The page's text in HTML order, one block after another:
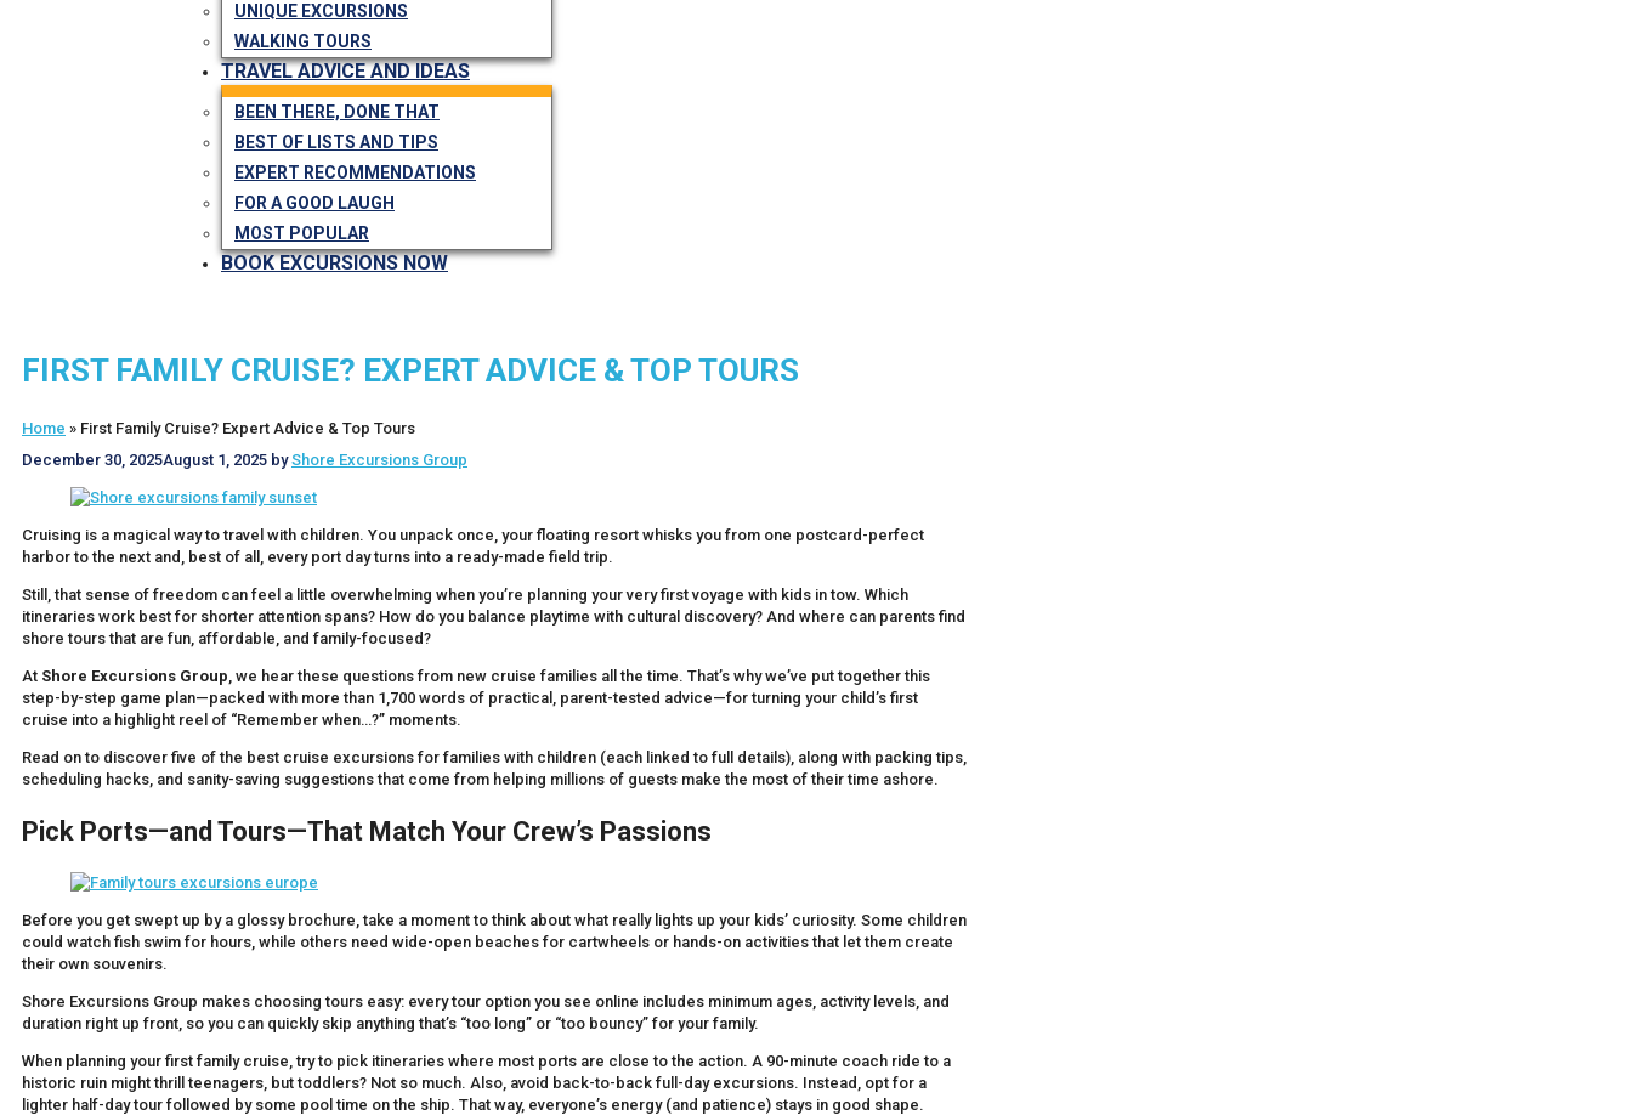
UNIQUE EXCURSIONS
WALKING TOURS
TRAVEL ADVICE AND IDEAS
BEEN THERE, DONE THAT
BEST OF LISTS AND TIPS
EXPERT RECOMMENDATIONS
FOR A GOOD LAUGH
MOST POPULAR
BOOK EXCURSIONS NOW
FIRST FAMILY CRUISE? EXPERT ADVICE & TOP TOURS
Home » First Family Cruise? Expert Advice & Top Tours
December 30, 2025August 1, 2025 byShore Excursions Group
Cruising is a magical way to travel with children. You unpack once, your floating resort whisks you from one postcard-perfect
harbor to the next and, best of all, every port day turns into a ready-made field trip.
Still, that sense of freedom can feel a little overwhelming when you’re planning your very first voyage with kids in tow. Which
itineraries work best for shorter attention spans? How do you balance playtime with cultural discovery? And where can parents find
shore tours that are fun, affordable, and family-focused?
At Shore Excursions Group, we hear these questions from new cruise families all the time. That’s why we’ve put together this
step-by-step game plan—packed with more than 1,700 words of practical, parent-tested advice—for turning your child’s first
cruise into a highlight reel of “Remember when…?” moments.
Read on to discover five of the best cruise excursions for families with children (each linked to full details), along with packing tips,
scheduling hacks, and sanity-saving suggestions that come from helping millions of guests make the most of their time ashore.
Pick Ports—and Tours—That Match Your Crew’s Passions
Before you get swept up by a glossy brochure, take a moment to think about what really lights up your kids’ curiosity. Some children
could watch fish swim for hours, while others need wide-open beaches for cartwheels or hands-on activities that let them create
their own souvenirs.
Shore Excursions Group makes choosing tours easy: every tour option you see online includes minimum ages, activity levels, and
duration right up front, so you can quickly skip anything that’s “too long” or “too bouncy” for your family.
When planning your first family cruise, try to pick itineraries where most ports are close to the action. A 90-minute coach ride to a
historic ruin might thrill teenagers, but toddlers? Not so much. Also, avoid back-to-back full-day excursions. Instead, opt for a
lighter half-day tour followed by some pool time on the ship. That way, everyone’s energy (and patience) stays in good shape.